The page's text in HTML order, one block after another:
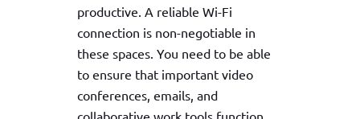
productive. A reliable Wi-Fi
connection is non-negotiable in
these spaces. You need to be able
to ensure that important video
conferences, emails, and